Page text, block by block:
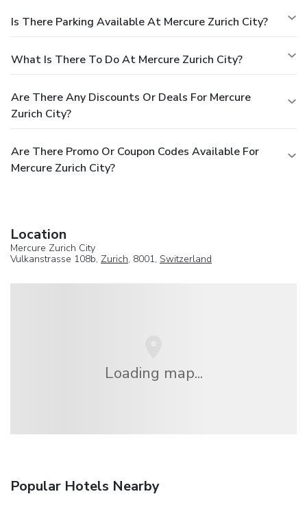
Is There Parking Available At Mercure Zurich City?
What Is There To Do At Mercure Zurich City?
Are There Any Discounts Or Deals For Mercure
Zurich City?
Are There Promo Or Coupon Codes Available For
Mercure Zurich City?
Location
Mercure Zurich City
Vulkanstrasse 108b, Zurich, 8001, Switzerland
Loading map...
Popular Hotels Nearby